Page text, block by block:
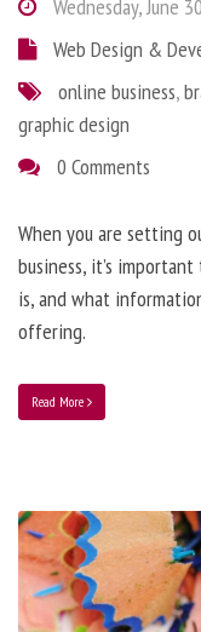
Wednesday, June
Web Design &
online business,
graphic design
0 Comments
When you are setting
business, it’s
is, and what
offering.
Read More